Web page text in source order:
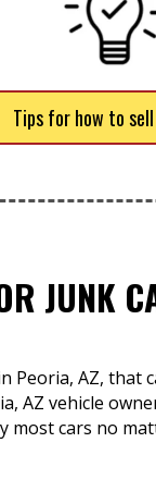
Tips for how to
JUNK
AZ, that
AZ vehicle
cars no